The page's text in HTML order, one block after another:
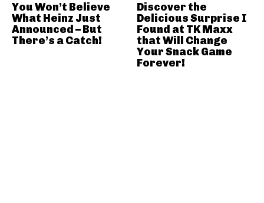
You Won’t Believe
What Heinz Just
Announced – But
There’s a Catch!
Discover the
Delicious Surprise I
Found at TK Maxx
that Will Change
Your Snack Game
Forever!